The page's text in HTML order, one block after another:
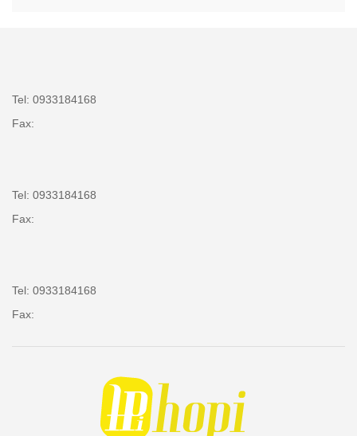
Tel: 0933184168
Fax:
Tel: 0933184168
Fax:
Tel: 0933184168
Fax: